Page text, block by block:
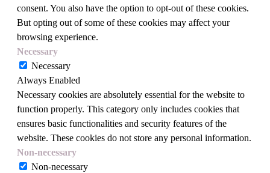
consent. You also have the option to opt-out of these cookies.
But opting out of some of these cookies may affect your
browsing experience.
Necessary
Necessary
Always Enabled
Necessary cookies are absolutely essential for the website to
function properly. This category only includes cookies that
ensures basic functionalities and security features of the
website. These cookies do not store any personal information.
Non-necessary
Non-necessary